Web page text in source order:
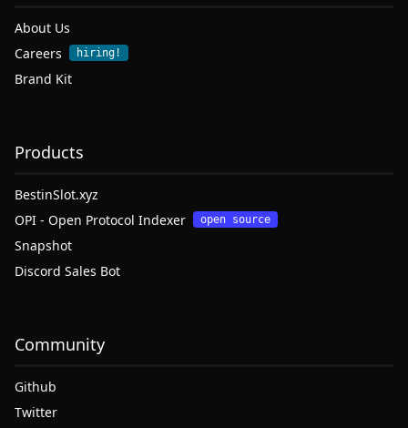
About Us
Careers
hiring!
Brand Kit
Products
BestinSlot.xyz
OPI - Open Protocol Indexer
open source
Snapshot
Discord Sales Bot
Community
Github
Twitter